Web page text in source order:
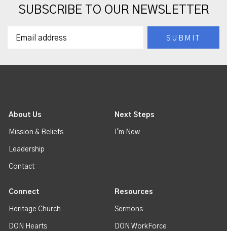
SUBSCRIBE TO OUR NEWSLETTER
About Us
Mission & Beliefs
Leadership
Contact
Next Steps
I'm New
Connect
Heritage Church
DON Hearts
Resources
Sermons
DON WorkForce